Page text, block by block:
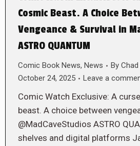
Cosmic Beast. A Choice
Vengeance & Survival in
ASTRO QUANTUM
Comic Book News, News By
October 24, 2025
Leave a
Comic Watch Exclusive: A
beast. A choice between
@MadCaveStudios ASTRO
shelves and digital platforms